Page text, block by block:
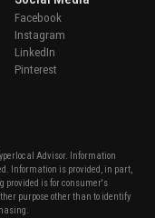
Advisor. Information
Information is provided, in part,
provided is for consumer's
purpose other than to identify
Facebook
Instagram
LinkedIn
Pinterest